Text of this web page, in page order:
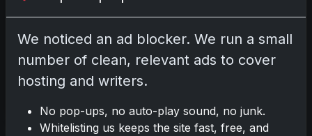
Chrome Sapphire Tennis
marks the return of Sapphire
technology to the sport,
following the 2023 debut. This
release features chromium
We noticed an ad blocker. We run a small
number of clean, relevant ads to cover
hosting and writers.
No pop-ups, no auto-play sound, no junk.
Whitelisting us keeps the site fast, free, and